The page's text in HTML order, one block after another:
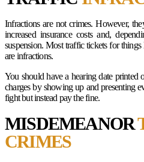
Infractions are not crimes. However,
increased insurance costs and,
suspension. Most traffic tickets for
are infractions.
You should have a hearing date
charges by showing up and presenting
fight but instead pay the fine.
MISDEMEANOR
CRIMES